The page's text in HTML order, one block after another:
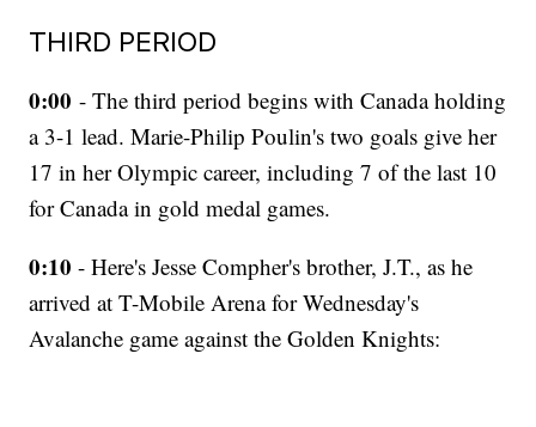
THIRD PERIOD
0:00 - The third period begins with Canada holding
a 3-1 lead. Marie-Philip Poulin's two goals give her
17 in her Olympic career, including 7 of the last 10
for Canada in gold medal games.
0:10 - Here's Jesse Compher's brother, J.T., as he
arrived at T-Mobile Arena for Wednesday's
Avalanche game against the Golden Knights: